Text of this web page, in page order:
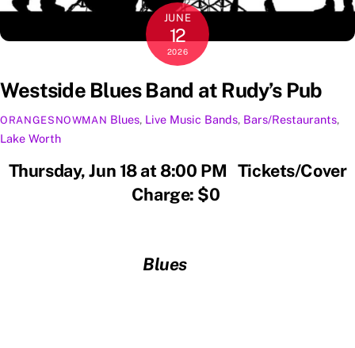
JUNE
12
2026
Westside Blues Band at Rudy’s Pub
ORANGESNOWMAN Blues, Live Music Bands, Bars/Restaurants,
Lake Worth
Thursday, Jun 18 at 8:00 PM Tickets/Cover
Charge: $0
Blues